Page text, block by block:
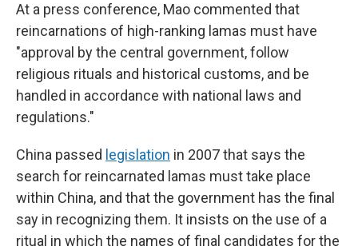
At a press conference, Mao commented that
reincarnations of high-ranking lamas must have
"approval by the central government, follow
religious rituals and historical customs, and be
handled in accordance with national laws and
regulations."
China passed legislation in 2007 that says the
search for reincarnated lamas must take place
within China, and that the government has the final
say in recognizing them. It insists on the use of a
ritual in which the names of final candidates for the